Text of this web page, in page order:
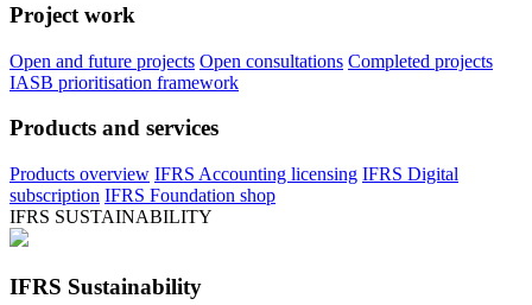
Project work
Open and future projects Open consultations Completed projects
IASB prioritisation framework
Products and services
Products overview IFRS Accounting licensing IFRS Digital
subscription IFRS Foundation shop
IFRS SUSTAINABILITY
IFRS Sustainability